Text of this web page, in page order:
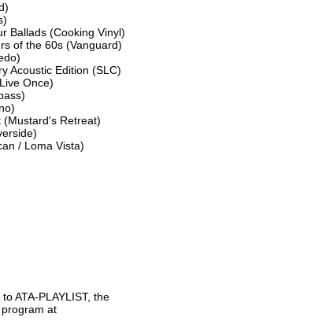
Ballads (Cooking Vinyl)
of the 60s (Vanguard)
Acoustic Edition (SLC)
Once)
Retreat)
/ Loma Vista)
ATA-PLAYLIST, the
at